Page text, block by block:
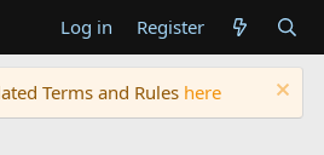
Log in Register
Terms and Rules here